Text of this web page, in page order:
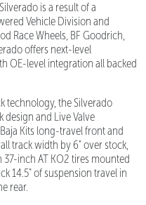
is a result of a
Vehicle Division and
Race Wheels, BF Goodrich,
offers next-level
OE-level integration all backed
technology, the Silverado
design and Live Valve
Kits long-travel front and
track width by 6" over stock,
inch AT KO2 tires mounted
14.5" of suspension travel in
rear.